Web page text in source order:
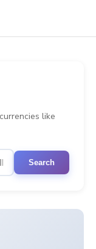
like
Search